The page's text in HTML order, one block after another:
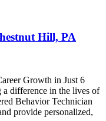
Hill, PA
Growth in Just 6
a difference in the lives of
Behavior Technician
provide personalized,